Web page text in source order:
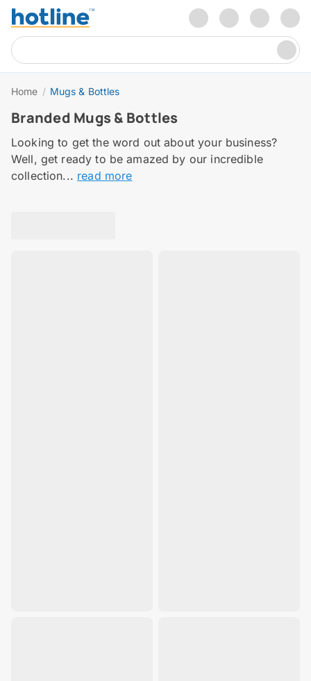
Home / Mugs & Bottles
Branded Mugs & Bottles
Looking to get the word out about your business?
Well, get ready to be amazed by our incredible
collection... read more